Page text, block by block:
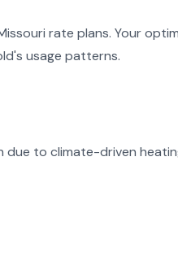
rate plans. Your
usage patterns.
due to climate-driven